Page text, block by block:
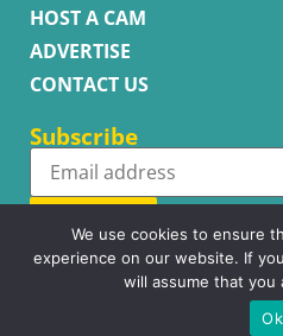
HOST A CAM
ADVERTISE
CONTACT US
Subscribe
Subscribe
Copyright © WhatsupCams 2016
We use cookies to ensure
experience on our website. If
will assume that you
Ok